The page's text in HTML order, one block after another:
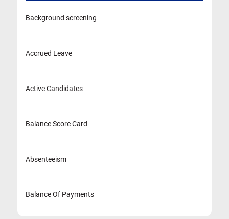
Background screening
Accrued Leave
Active Candidates
Balance Score Card
Absenteeism
Balance Of Payments